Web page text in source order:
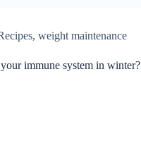
, weight maintenance
immune system in winter?